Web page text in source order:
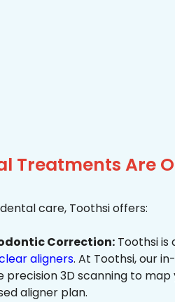
Treatments Are
care, Toothsi offers:
Correction: Toothsi is
aligners. At Toothsi, our
precision 3D scanning to
aligner plan.